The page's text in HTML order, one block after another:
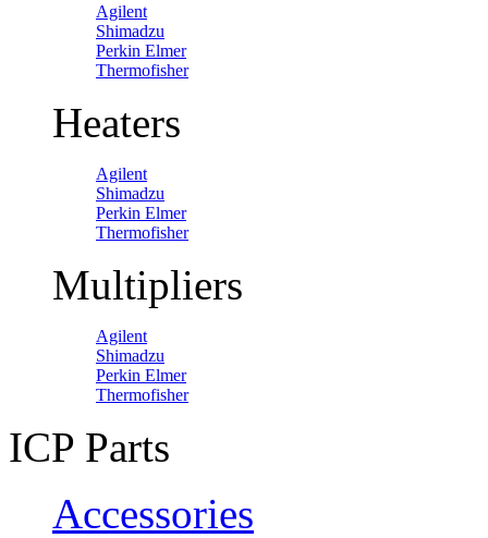
Agilent
Shimadzu
Perkin Elmer
Thermofisher
Heaters
Agilent
Shimadzu
Perkin Elmer
Thermofisher
Multipliers
Agilent
Shimadzu
Perkin Elmer
Thermofisher
ICP Parts
Accessories